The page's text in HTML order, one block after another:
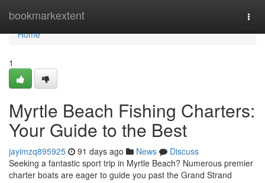
bookmarkextent
Home
Home
1
Myrtle Beach Fishing Charters:
Your Guide to the Best
jayimzq895925 91 days ago News
Discuss
Seeking a fantastic sport trip in Myrtle Beach? Numerous premier
charter boats are eager to guide you past the Grand Strand